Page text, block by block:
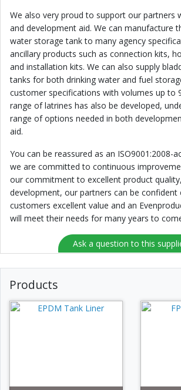
We also very proud to support our partners
and development aid. We can manufacture
water storage tank to many agency
ancillary products such as connection kits,
and installation kits. We can also supply
tanks for both drinking water and fuel
customer specifications with volumes up to
range of latrines has also be developed,
range of options needed in both
aid.
You can be reassured as an ISO9001:2008-
we are committed to continuous
our commitment to excellent product
development, our partners can be confident
customers excellent value and an
will meet their needs for many years to
Ask a question to this
Products